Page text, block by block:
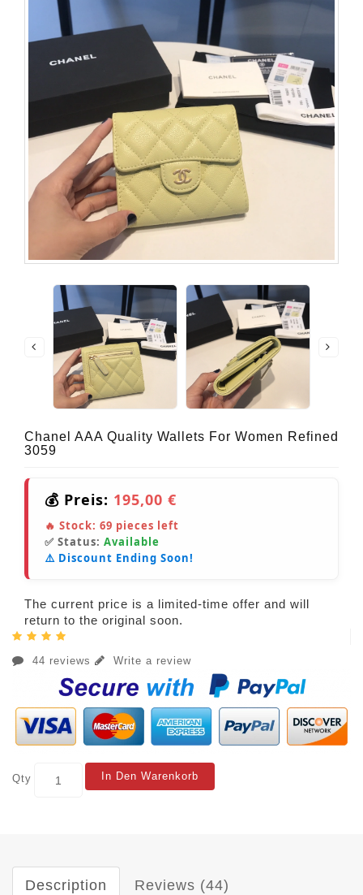
Chanel AAA Quality Wallets For Women Refined
3059
💰 Preis: 195,00 €
🔥 Stock: 69 pieces left
✅ Status: Available
⚠️ Discount Ending Soon!
The current price is a limited-time offer and will
return to the original soon.
44 reviews Write a review
Qty In Den Warenkorb
Description Reviews (44)